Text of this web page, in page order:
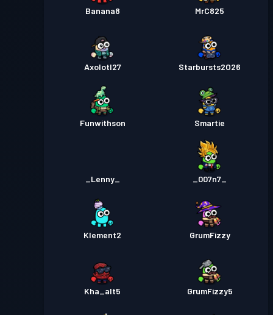
Banana8 MrC825
Axolotl27 Starbursts2O26
Funwithson Smartie
_Lenny_ _007n7_
Klement2 GrumFizzy
Kha_alt5 GrumFizzy5